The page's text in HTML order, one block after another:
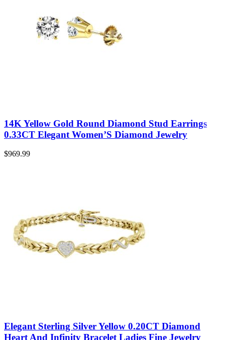
14K Yellow Gold Round Diamond Stud Earrings
0.33CT Elegant Women’S Diamond Jewelry
$969.99
Elegant Sterling Silver Yellow 0.20CT Diamond
Heart And Infinity Bracelet Ladies Fine Jewelry